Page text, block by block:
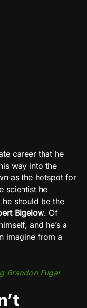
career that he
way into the
as the hotspot for
scientist he
should be the
Bigelow. Of
himself, and he’s a
imagine from a
Brandon Fugal